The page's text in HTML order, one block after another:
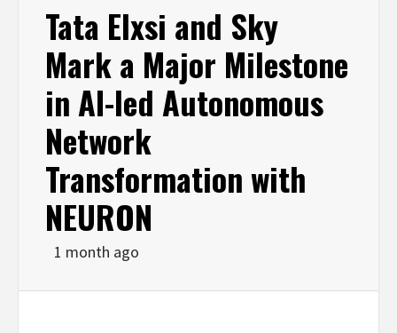
Tata Elxsi and Sky
Mark a Major Milestone
in AI-led Autonomous
Network
Transformation with
NEURON
1 month ago